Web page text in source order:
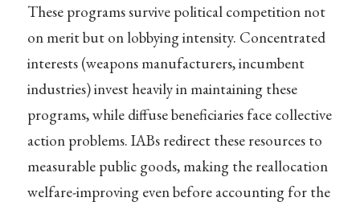
These programs survive political competition not
on merit but on lobbying intensity. Concentrated
interests (weapons manufacturers, incumbent
industries) invest heavily in maintaining these
programs, while diffuse beneficiaries face collective
action problems. IABs redirect these resources to
measurable public goods, making the reallocation
welfare-improving even before accounting for the